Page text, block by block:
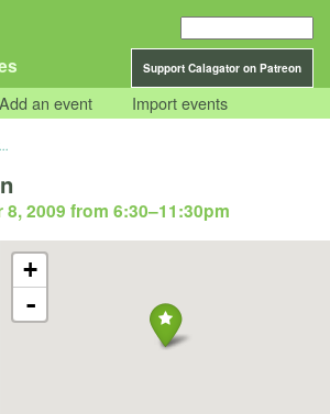
Support Calagator on Patreon
Add an event Import events
2009 from 6:30–11:30pm
+
-